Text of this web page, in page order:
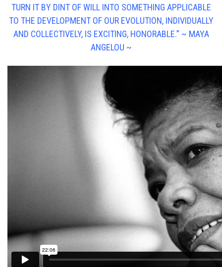
TURN IT BY DINT OF WILL INTO SOMETHING APPLICABLE
TO THE DEVELOPMENT OF OUR EVOLUTION, INDIVIDUALLY
AND COLLECTIVELY, IS EXCITING, HONORABLE.” ~ MAYA
ANGELOU ~